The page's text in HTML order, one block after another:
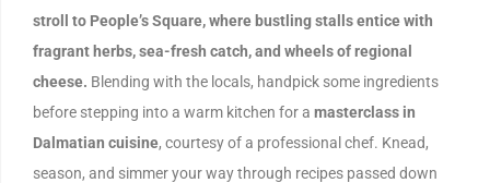
stroll to People’s Square, where bustling stalls entice with
fragrant herbs, sea-fresh catch, and wheels of regional
cheese. Blending with the locals, handpick some ingredients
before stepping into a warm kitchen for a masterclass in
Dalmatian cuisine, courtesy of a professional chef. Knead,
season, and simmer your way through recipes passed down